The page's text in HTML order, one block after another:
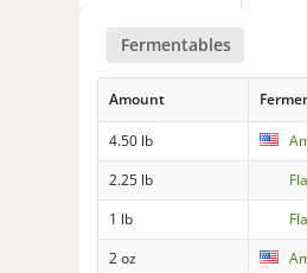
Fermentables
Amount
4.50 lb
2.25 lb
1 lb
2 oz